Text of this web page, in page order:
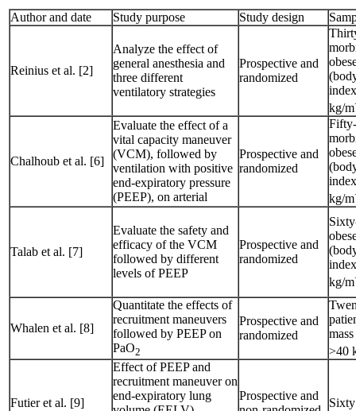
Author and date Study purpose Study design
Reinius et al. [2]
Analyze the effect of
general anesthesia and
three different
ventilatory strategies
Prospective and
randomized
kg/m
Chalhoub et al. [6]
Evaluate the effect of a
vital capacity maneuver
(VCM), followed by
ventilation with positive
end-expiratory pressure
(PEEP), on arterial
Prospective and
randomized
kg/m
Talab et al. [7]
Evaluate the safety and
efficacy of the VCM
followed by different
levels of PEEP
Prospective and
randomized
kg/m
Whalen et al. [8]
Quantitate the effects of
recruitment maneuvers
followed by PEEP on
PaO2
Prospective and
randomized
>40
Futier et al. [9]
Effect of PEEP and
recruitment maneuver on
end-expiratory lung
Prospective and